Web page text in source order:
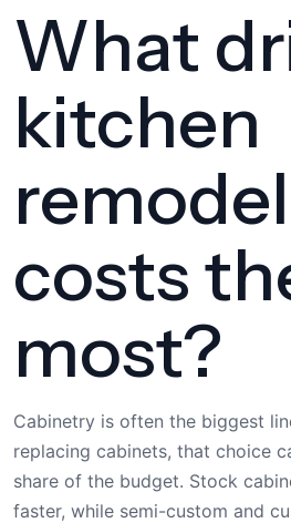
What
kitchen
costs
most?
Cabinetry is often the biggest
replacing cabinets, that choice
share of the budget. Stock
faster, while semi-custom and